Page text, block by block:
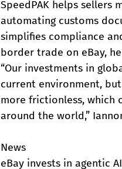
SpeedPAK helps sellers
automating customs
simplifies compliance
border trade on eBay,
“Our investments in
current environment,
more frictionless, which
around the world,”
News
eBay invests in agentic